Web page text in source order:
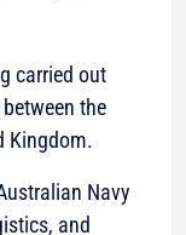
carried out
the
Kingdom.
Navy
and